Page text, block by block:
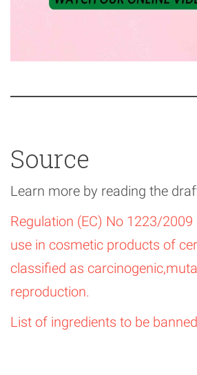
Source
Learn more by reading the
Regulation (EC) No 1223/
use in cosmetic products of
classified as
reproduction.
List of ingredients to be banned